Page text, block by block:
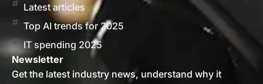
Latest articles
Top AI trends for 2025
IT spending 2025
Newsletter
Get the latest industry news, understand why it